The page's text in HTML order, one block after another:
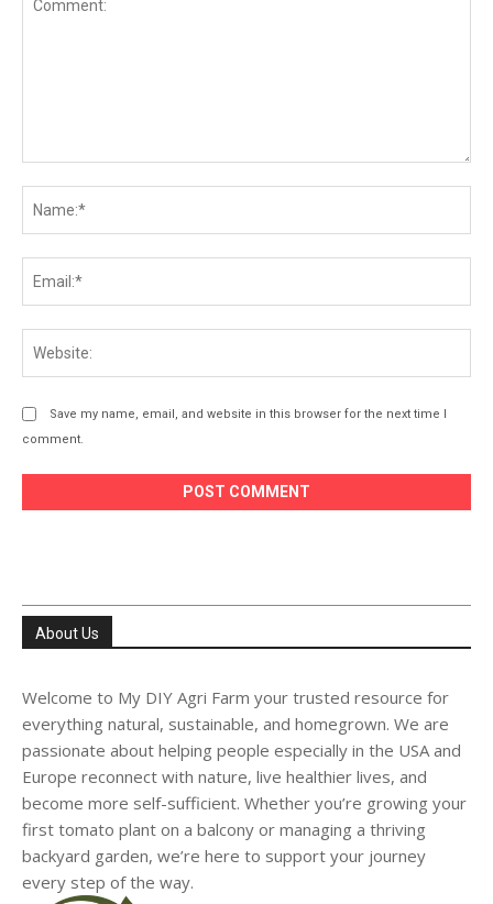
Save my name, email, and website in this browser for the next time I
comment.
About Us
Welcome to My DIY Agri Farm your trusted resource for
everything natural, sustainable, and homegrown. We are
passionate about helping people especially in the USA and
Europe reconnect with nature, live healthier lives, and
become more self-sufficient. Whether you’re growing your
first tomato plant on a balcony or managing a thriving
backyard garden, we’re here to support your journey
every step of the way.